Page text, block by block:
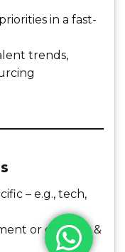
in a fast-
trends,
– e.g., tech,
or diversity &